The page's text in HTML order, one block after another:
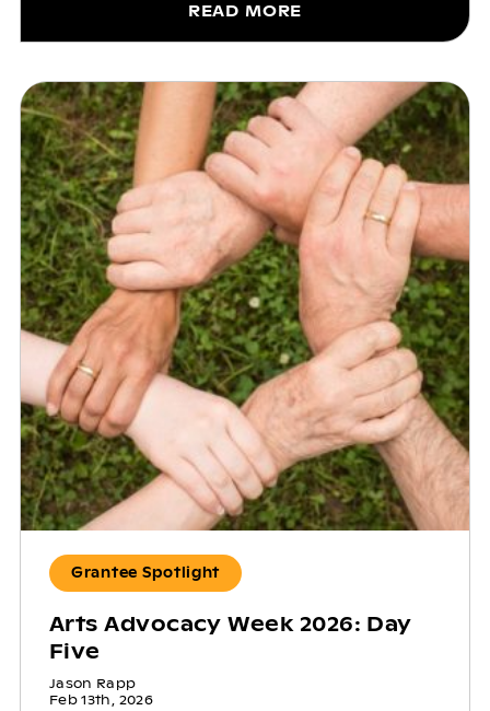
READ MORE
Grantee Spotlight
Arts Advocacy Week 2026: Day
Five
Jason Rapp
Feb 13th, 2026